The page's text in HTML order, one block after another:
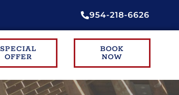
954-218-6626
SPECIAL
OFFER
BOOK
NOW